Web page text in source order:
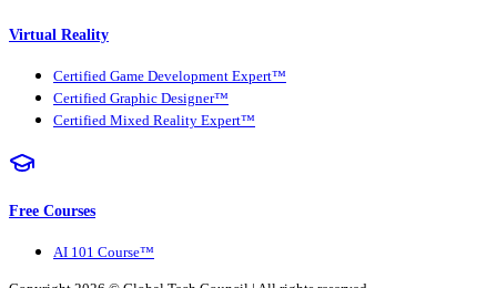
Virtual Reality
Certified Game Development Expert™
Certified Graphic Designer™
Certified Mixed Reality Expert™
Free Courses
AI 101 Course™